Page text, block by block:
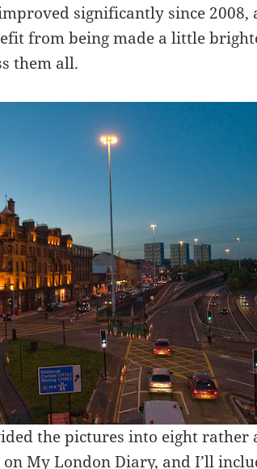
significantly since
from being made a little
them all.
the pictures into eight
My London Diary, and I’ll